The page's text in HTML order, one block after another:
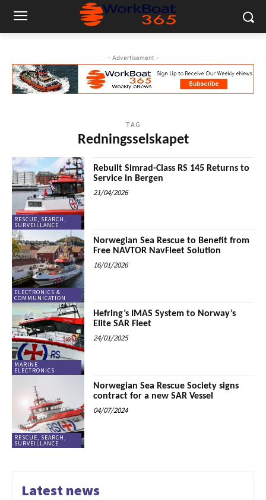
- Advertisement -
TAG
Redningsselskapet
RESCUE, SEARCH,
SURVEILLANCE
Rebuilt Simrad-Class RS 145 Returns to
Service in Bergen
21/04/2026
ELECTRONICS &
COMMUNICATION
Norwegian Sea Rescue to Benefit from
Free NAVTOR NavFleet Solution
16/01/2026
MARINE
ELECTRONICS
Hefring’s IMAS System to Norway’s
Elite SAR Fleet
24/01/2025
RESCUE, SEARCH,
SURVEILLANCE
Norwegian Sea Rescue Society signs
contract for a new SAR Vessel
04/07/2024
Latest news